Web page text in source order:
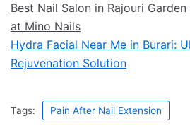
Best Nail Salon in Rajouri
at Mino Nails
Hydra Facial Near Me in Burari:
Rejuvenation Solution
Tags: Pain After Nail Extension